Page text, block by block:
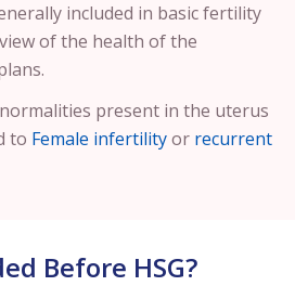
included in basic fertility
of the health of the
present in the uterus
to Female infertilityor recurrent
Before HSG?